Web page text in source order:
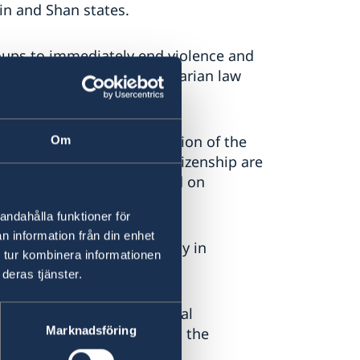
Om
funktioner för
information från din enhet
kombinera informationen
tjänster.
Marknadsföring
and Shan states.
to immediately end violence and
international humanitarian law
and persecution of the
of movement and citizenship are
for repatriation, based on
justice and accountability in
We urge all political
elections, enabling the